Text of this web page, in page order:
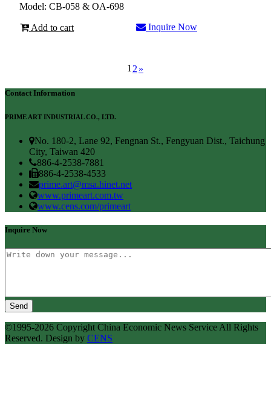
Model: CB-058 & OA-698
Add to cart Inquire Now
1 2 »
Contact Information
PRIME ART INDUSTRIAL CO., LTD.
No. 180-2, Lane 92, Fengnan St., Fengyuan Dist., Taichung
City, Taiwan 420
886-4-2538-7881
886-4-2538-4533
prime.art@msa.hinet.net
www.primeart.com.tw
www.cens.com/primeart
Inquire Now
Send
©1995-2026 Copyright China Economic News Service All Rights
Reserved. Design by CENS